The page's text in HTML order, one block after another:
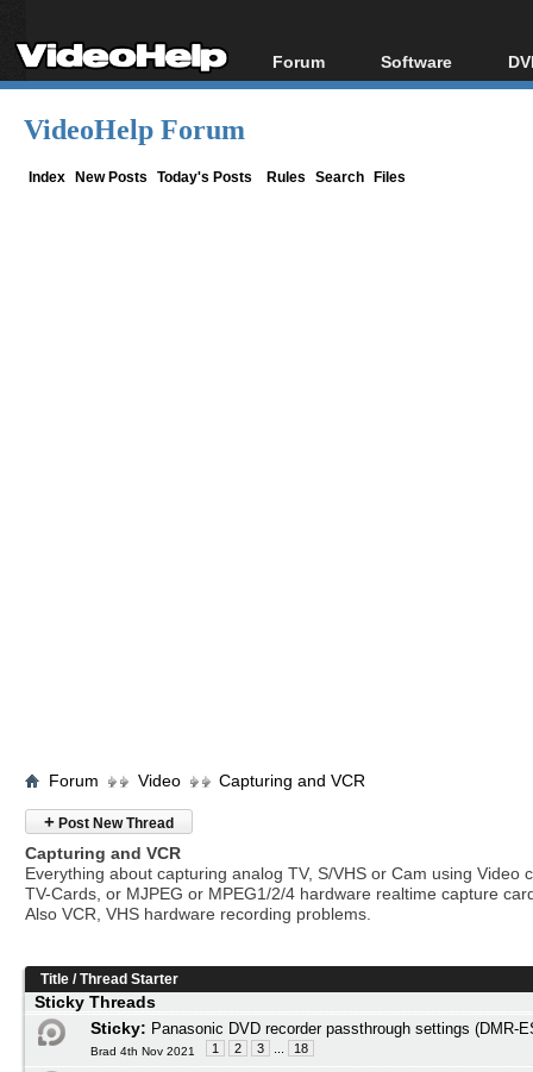
Forum
Forum Index
Software
All software
VideoHelp Forum
Index New Posts Today's Posts Rules Search Files
Forum Video Capturing and VCR
+ Post New Thread
Capturing and VCR
Everything about capturing analog TV, S/VHS or Cam using Video
TV-Cards, or MJPEG or MPEG1/2/4 hardware realtime capture
Also VCR, VHS hardware recording problems.
Title /Thread Starter
Sticky Threads
Sticky: Panasonic DVD recorder passthrough settings (DMR-
Brad 4th Nov 2021 1 2 3 18